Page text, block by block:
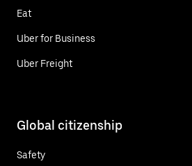
Eat
Uber for Business
Uber Freight
Global citizenship
Safety